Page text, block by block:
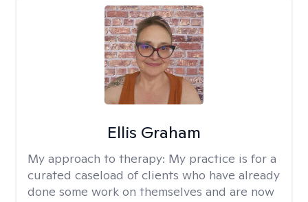
Ellis Graham
My approach to therapy: My practice is for a
curated caseload of clients who have already
done some work on themselves and are now